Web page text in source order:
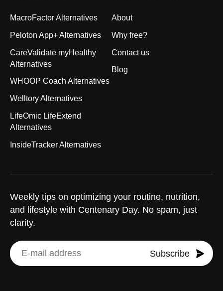
Weekly tips on optimizing your routine, nutrition,
and lifestyle with Centenary Day. No spam, just
clarity.
Subscribe
MacroFactor Alternatives
Peloton App+ Alternatives
CareValidate myHealthy
Alternatives
WHOOP Coach Alternatives
Welltory Alternatives
LifeOmic LifeExtend
Alternatives
InsideTracker Alternatives
About
Why free?
Contact us
Blog